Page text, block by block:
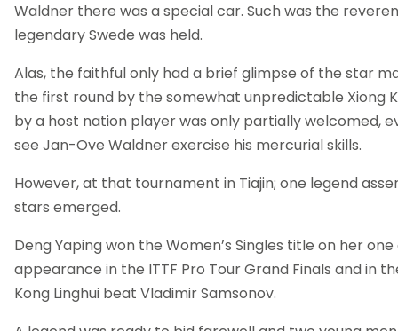
Waldner there was a special car. Such was the
legendary Swede was held.
Alas, the faithful only had a brief glimpse of the star
the first round by the somewhat unpredictable Xiong
by a host nation player was only partially welcomed,
see Jan-Ove Waldner exercise his mercurial skills.
However, at that tournament in Tiajin; one legend
stars emerged.
Deng Yaping won the Women’s Singles title on her
appearance in the ITTF Pro Tour Grand Finals and in
Kong Linghui beat Vladimir Samsonov.